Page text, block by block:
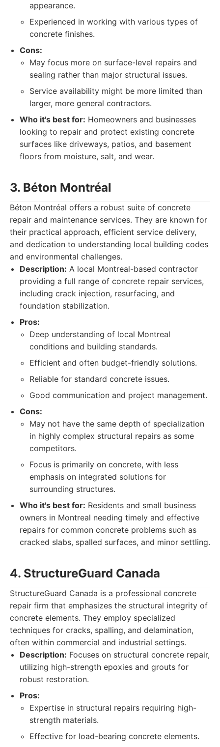
appearance.
Experienced in working with various types of
concrete finishes.
Cons:
May focus more on surface-level repairs and
sealing rather than major structural issues.
Service availability might be more limited than
larger, more general contractors.
Who it's best for: Homeowners and businesses
looking to repair and protect existing concrete
surfaces like driveways, patios, and basement
floors from moisture, salt, and wear.
3. Béton Montréal
Béton Montréal offers a robust suite of concrete
repair and maintenance services. They are known for
their practical approach, efficient service delivery,
and dedication to understanding local building codes
and environmental challenges.
Description: A local Montreal-based contractor
providing a full range of concrete repair services,
including crack injection, resurfacing, and
foundation stabilization.
Pros:
Deep understanding of local Montreal
conditions and building standards.
Efficient and often budget-friendly solutions.
Reliable for standard concrete issues.
Good communication and project management.
Cons:
May not have the same depth of specialization
in highly complex structural repairs as some
competitors.
Focus is primarily on concrete, with less
emphasis on integrated solutions for
surrounding structures.
Who it's best for: Residents and small business
owners in Montreal needing timely and effective
repairs for common concrete problems such as
cracked slabs, spalled surfaces, and minor settling.
4. StructureGuard Canada
StructureGuard Canada is a professional concrete
repair firm that emphasizes the structural integrity of
concrete elements. They employ specialized
techniques for cracks, spalling, and delamination,
often within commercial and industrial settings.
Description: Focuses on structural concrete repair,
utilizing high-strength epoxies and grouts for
robust restoration.
Pros:
Expertise in structural repairs requiring high-
strength materials.
Effective for load-bearing concrete elements.